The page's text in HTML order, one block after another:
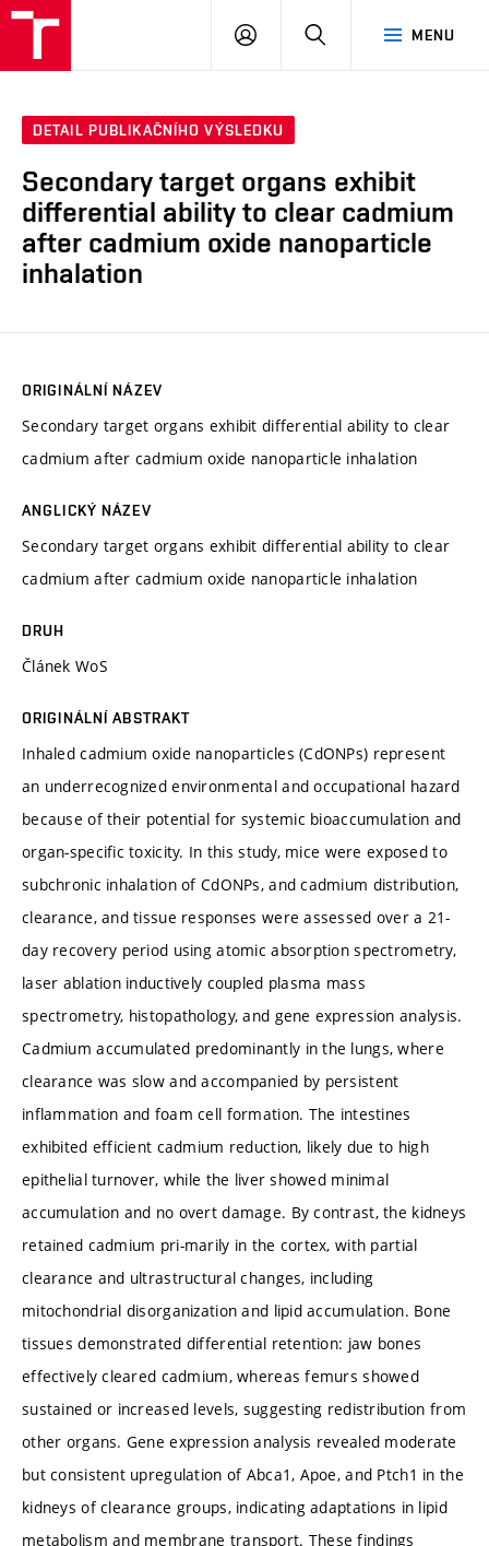
MENU
PŘIHLÁSIT
DETAIL PUBLIKAČNÍHO VÝSLEDKU
Secondary target organs exhibit
differential ability to clear cadmium
after cadmium oxide nanoparticle
inhalation
ORIGINÁLNÍ NÁZEV
Secondary target organs exhibit differential ability to clear
cadmium after cadmium oxide nanoparticle inhalation
ANGLICKÝ NÁZEV
Secondary target organs exhibit differential ability to clear
cadmium after cadmium oxide nanoparticle inhalation
DRUH
Článek WoS
ORIGINÁLNÍ ABSTRAKT
Inhaled cadmium oxide nanoparticles (CdONPs) represent
an underrecognized environmental and occupational hazard
because of their potential for systemic bioaccumulation and
organ-specific toxicity. In this study, mice were exposed to
subchronic inhalation of CdONPs, and cadmium distribution,
clearance, and tissue responses were assessed over a 21-
day recovery period using atomic absorption spectrometry,
laser ablation inductively coupled plasma mass
spectrometry, histopathology, and gene expression analysis.
Cadmium accumulated predominantly in the lungs, where
clearance was slow and accompanied by persistent
inflammation and foam cell formation. The intestines
exhibited efficient cadmium reduction, likely due to high
epithelial turnover, while the liver showed minimal
accumulation and no overt damage. By contrast, the kidneys
retained cadmium pri-marily in the cortex, with partial
clearance and ultrastructural changes, including
mitochondrial disorganization and lipid accumulation. Bone
tissues demonstrated differential retention: jaw bones
effectively cleared cadmium, whereas femurs showed
sustained or increased levels, suggesting redistribution from
other organs. Gene expression analysis revealed moderate
but consistent upregulation of Abca1, Apoe, and Ptch1 in the
kidneys of clearance groups, indicating adaptations in lipid
metabolism and membrane transport. These findings